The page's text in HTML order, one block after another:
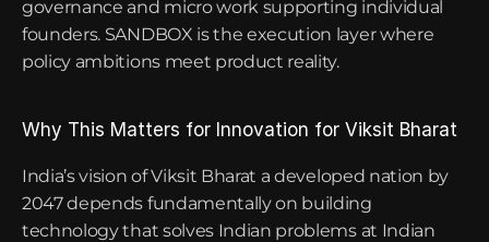
governance and micro work supporting individual
founders. SANDBOX is the execution layer where
policy ambitions meet product reality.
Why This Matters for Innovation for Viksit Bharat
India’s vision of Viksit Bharat a developed nation by
2047 depends fundamentally on building
technology that solves Indian problems at Indian